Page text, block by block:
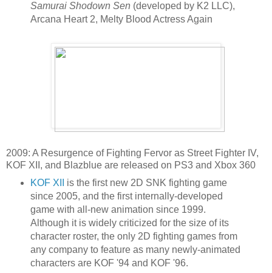
Samurai Shodown Sen (developed by K2 LLC),
Arcana Heart 2, Melty Blood Actress Again
2009: A Resurgence of Fighting Fervor as Street Fighter IV,
KOF XII, and Blazblue are released on PS3 and Xbox 360
KOF XII
is the first new 2D SNK fighting game
since 2005, and the first internally-developed
game with all-new animation since 1999.
Although it is widely criticized for the size of its
character roster, the only 2D fighting games from
any company to feature as many newly-animated
characters are KOF '94 and KOF '96.